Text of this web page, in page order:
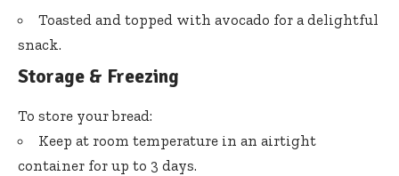
Toasted and topped with avocado for a delightful
snack.
Storage & Freezing
To store your bread:
Keep at room temperature in an airtight
container for up to 3 days.